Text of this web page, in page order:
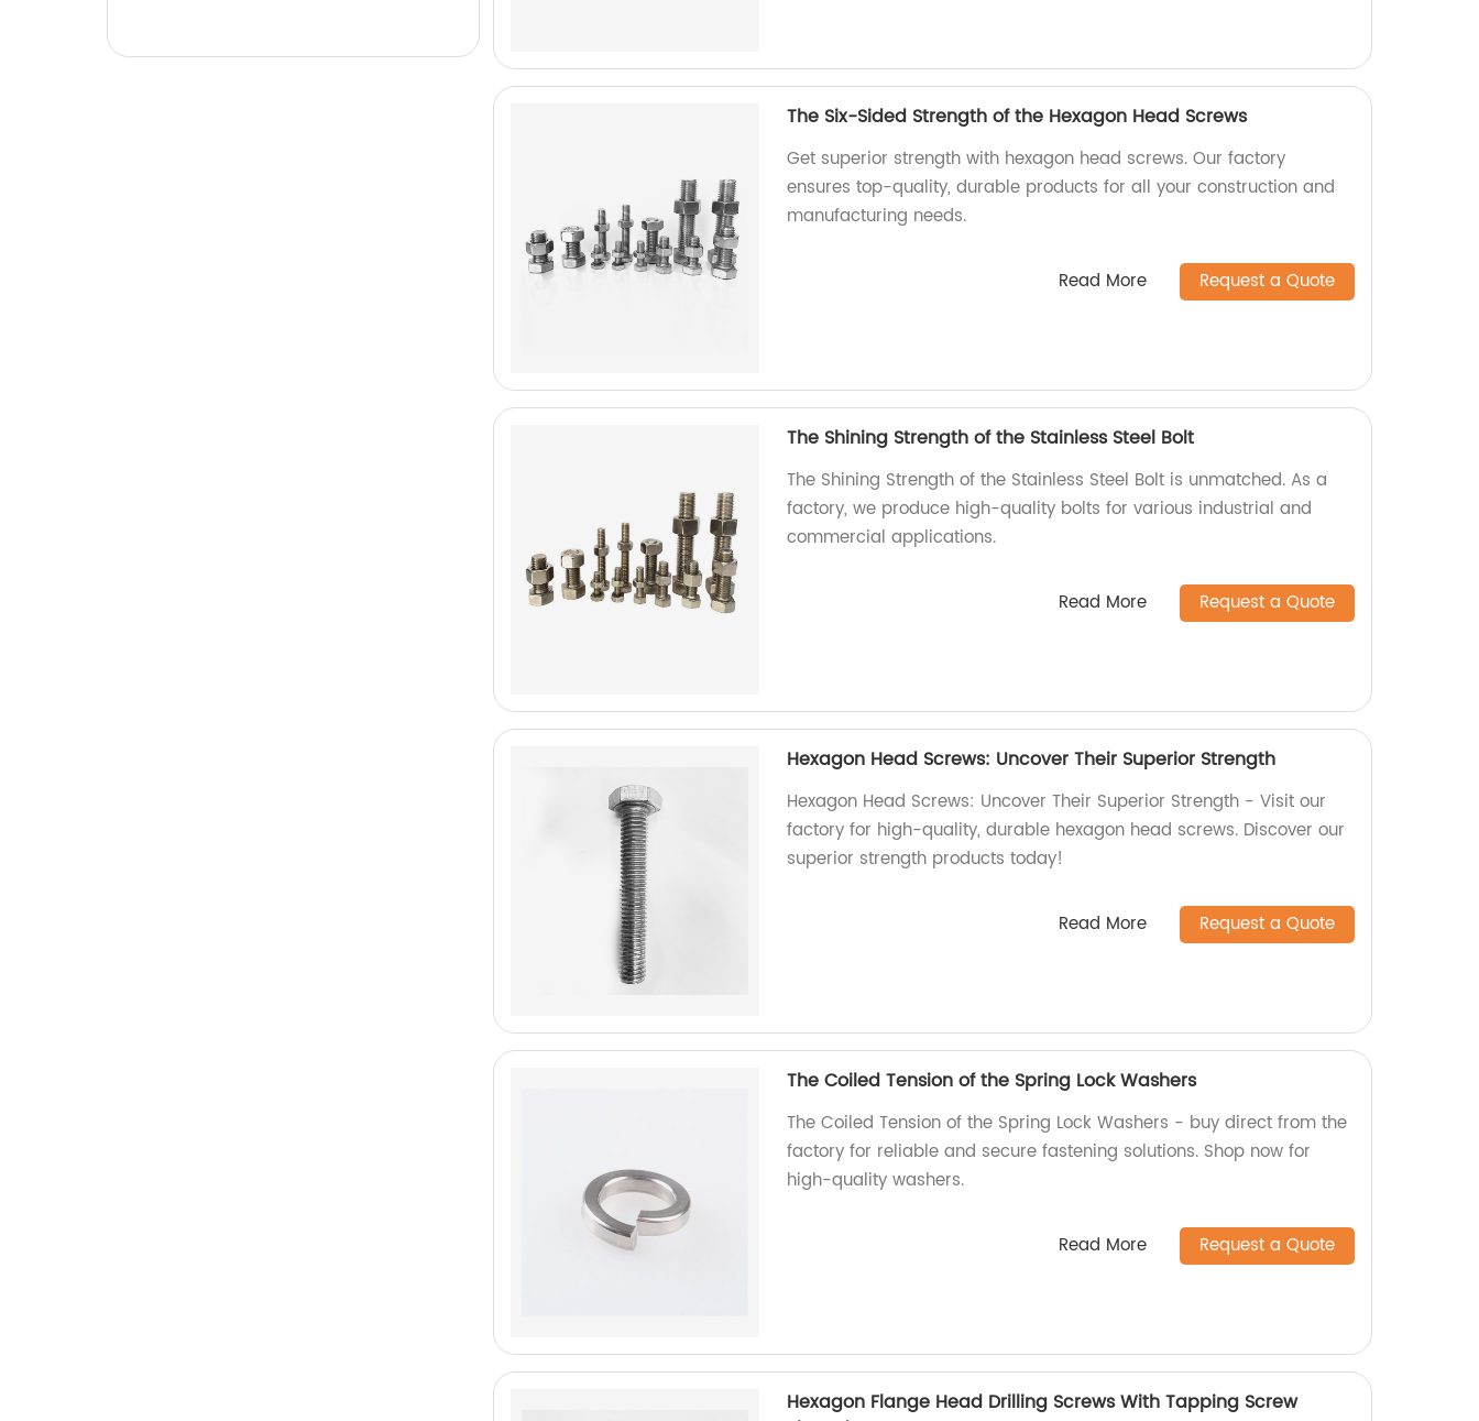
The Six-Sided Strength of the Hexagon Head Screws
Get superior strength with hexagon head screws. Our factory
ensures top-quality, durable products for all your construction and
manufacturing needs.
Read More Request a Quote
The Shining Strength of the Stainless Steel Bolt
The Shining Strength of the Stainless Steel Bolt is unmatched. As a
factory, we produce high-quality bolts for various industrial and
commercial applications.
Read More Request a Quote
Hexagon Head Screws: Uncover Their Superior Strength
Hexagon Head Screws: Uncover Their Superior Strength - Visit our
factory for high-quality, durable hexagon head screws. Discover our
superior strength products today!
Read More Request a Quote
The Coiled Tension of the Spring Lock Washers
The Coiled Tension of the Spring Lock Washers - buy direct from the
factory for reliable and secure fastening solutions. Shop now for
high-quality washers.
Read More Request a Quote
Hexagon Flange Head Drilling Screws With Tapping Screw